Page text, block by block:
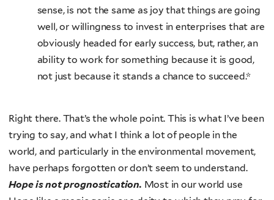
sense, is not the same as joy that things are going
well, or willingness to invest in enterprises that are
obviously headed for early success, but, rather, an
ability to work for something because it is good,
not just because it stands a chance to succeed.*
Right there. That’s the whole point. This is what I’ve been
trying to say, and what I think a lot of people in the
world, and particularly in the environmental movement,
have perhaps forgotten or don’t seem to understand.
Hope is not prognostication. Most in our world use